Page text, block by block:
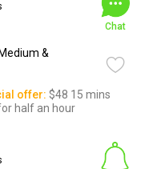
&
Chat
offer: $48 15 mins
half an hour